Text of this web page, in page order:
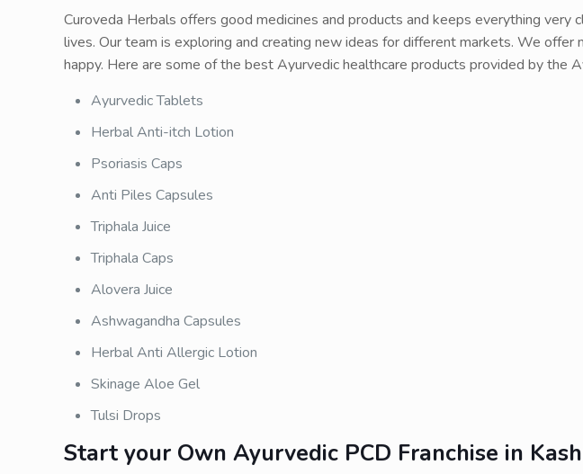
Curoveda Herbals offers good medicines and products and keeps everything very
lives. Our team is exploring and creating new ideas for different markets. We
happy. Here are some of the best Ayurvedic healthcare products provided by the
Ayurvedic Tablets
Herbal Anti-itch Lotion
Psoriasis Caps
Anti Piles Capsules
Triphala Juice
Triphala Caps
Alovera Juice
Ashwagandha Capsules
Herbal Anti Allergic Lotion
Skinage Aloe Gel
Tulsi Drops
Start your Own Ayurvedic PCD Franchise in